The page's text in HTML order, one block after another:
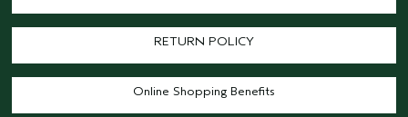
RETURN POLICY
Online Shopping Benefits